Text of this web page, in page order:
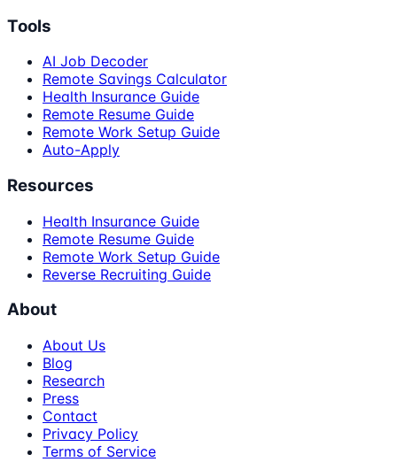
Tools
AI Job Decoder
Remote Savings Calculator
Health Insurance Guide
Remote Resume Guide
Remote Work Setup Guide
Auto-Apply
Resources
Health Insurance Guide
Remote Resume Guide
Remote Work Setup Guide
Reverse Recruiting Guide
About
About Us
Blog
Research
Press
Contact
Privacy Policy
Terms of Service